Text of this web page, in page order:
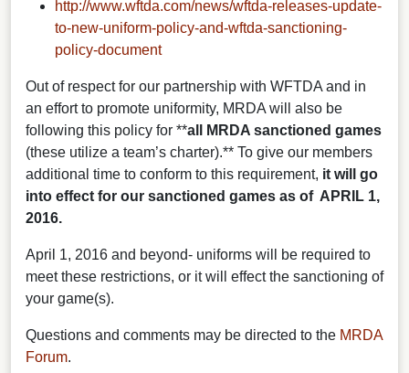
http://www.wftda.com/news/wftda-releases-update-
to-new-uniform-policy-and-wftda-sanctioning-
policy-document
Out of respect for our partnership with WFTDA and in
an effort to promote uniformity, MRDA will also be
following this policy for **all MRDA sanctioned games
(these utilize a team’s charter).** To give our members
additional time to conform to this requirement, it will go
into effect for our sanctioned games as of APRIL 1,
2016.
April 1, 2016 and beyond- uniforms will be required to
meet these restrictions, or it will effect the sanctioning of
your game(s).
Questions and comments may be directed to the MRDA
Forum.